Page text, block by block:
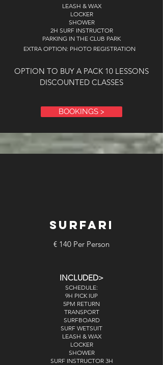
LEASH & WAX
LOCKER
SHOWER
2H SURF INSTRUCTOR
PARKING IN THE CLUB PARK
EXTRA OPTION: PHOTO REGISTRATION
OPTION TO BUY A PACK 10 LESSONS
DISCOUNTED CLASSES
BOOKINGS >
surfari
€ 140 Per Person
INCLUDED>
SCHEDULE:
9H PICK IUP
5PM RETURN
TRANSPORT
SURFBOARD
SURF WETSUIT
LEASH & WAX
LOCKER
SHOWER
SURF INSTRUCTOR 3H